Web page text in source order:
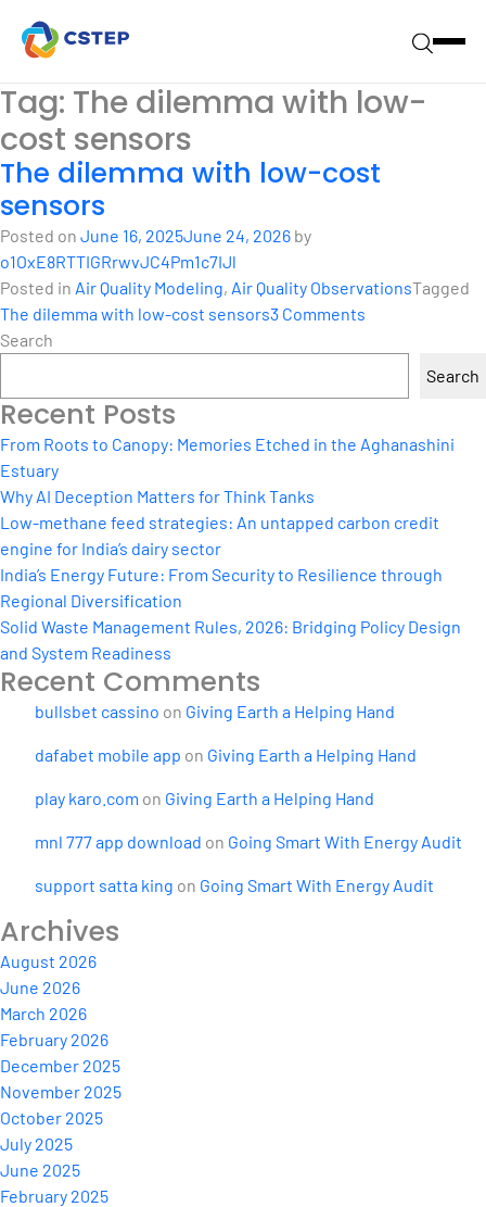
Tag: The dilemma with low-
cost sensors
The dilemma with low-cost
sensors
Posted on June 16, 2025June 24, 2026 by
o1OxE8RTTIGRrwvJC4Pm1c7IJl
Posted in Air Quality Modeling, Air Quality ObservationsTagged
The dilemma with low-cost sensors3 Comments
cost
Search
Search
Recent Posts
From Roots to Canopy: Memories Etched in the Aghanashini
Estuary
Why AI Deception Matters for Think Tanks
Low-methane feed strategies: An untapped carbon credit
engine for India’s dairy sector
India’s Energy Future: From Security to Resilience through
Regional Diversification
Solid Waste Management Rules, 2026: Bridging Policy Design
and System Readiness
Recent Comments
bullsbet cassino on Giving Earth a Helping Hand
dafabet mobile app on Giving Earth a Helping Hand
play karo.com on Giving Earth a Helping Hand
mnl 777 app download on Going Smart With Energy Audit
support satta king on Going Smart With Energy Audit
Archives
August 2026
June 2026
March 2026
February 2026
December 2025
November 2025
October 2025
July 2025
June 2025
February 2025